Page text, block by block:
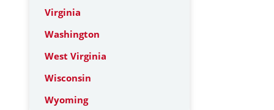
Virginia
Washington
West Virginia
Wisconsin
Wyoming